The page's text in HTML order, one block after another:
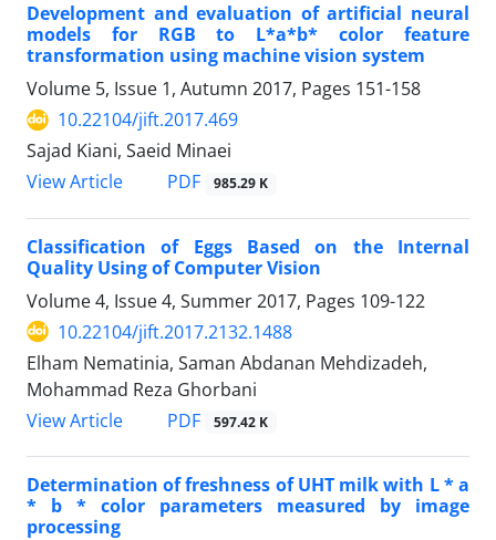
Development and evaluation of artificial neural
models for RGB to L*a*b* color feature
transformation using machine vision system
Volume 5, Issue 1, Autumn 2017, Pages 151-158
10.22104/jift.2017.469
Sajad Kiani, Saeid Minaei
View Article
PDF 985.29 K
Classification of Eggs Based on the Internal
Quality Using of Computer Vision
Volume 4, Issue 4, Summer 2017, Pages 109-122
10.22104/jift.2017.2132.1488
Elham Nematinia, Saman Abdanan Mehdizadeh,
Mohammad Reza Ghorbani
View Article
PDF 597.42 K
Determination of freshness of UHT milk with L * a
* b * color parameters measured by image
processing